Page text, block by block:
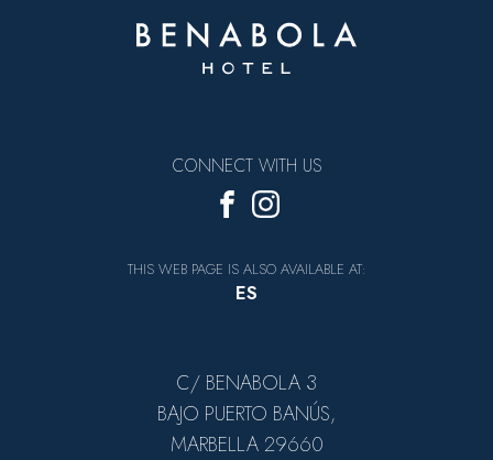
C/ BENABOLA 3
BAJO PUERTO BANÚS,
MARBELLA 29660
CONNECT WITH US
THIS WEB PAGE IS ALSO AVAILABLE AT:
ES